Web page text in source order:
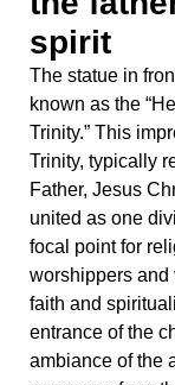
entrance of the
ambiance of the
reverence from
Vier
In the heart of
excellence and